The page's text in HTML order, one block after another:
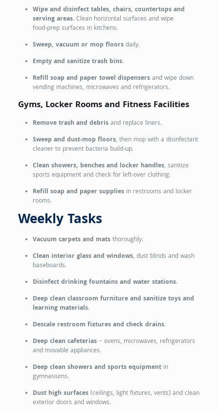
Wipe and disinfect tables, chairs, countertops and
serving areas. Clean horizontal surfaces and wipe
food‑prep surfaces in kitchens.
Sweep, vacuum or mop floorsdaily.
Empty and sanitize trash bins.
Refill soap and paper towel dispensersand wipe down
vending machines, microwaves and refrigerators.
Gyms, Locker Rooms and Fitness Facilities
Remove trash and debrisand replace liners.
Sweep and dust‑mop floors, then mop with a disinfectant
cleaner to prevent bacteria build‑up.
Clean showers, benches and locker handles, sanitize
sports equipment and check for left‑over clothing.
Refill soap and paper suppliesin restrooms and locker
rooms.
Weekly Tasks
Vacuum carpets and matsthoroughly.
Clean interior glass and windows, dust blinds and wash
baseboards.
Disinfect drinking fountains and water stations.
Deep clean classroom furniture and sanitize toys and
learning materials.
Descale restroom fixtures and check drains.
Deep clean cafeterias– ovens, microwaves, refrigerators
and movable appliances.
Deep clean showers and sports equipmentin
gymnasiums.
Dust high surfaces(ceilings, light fixtures, vents) and clean
exterior doors and windows.